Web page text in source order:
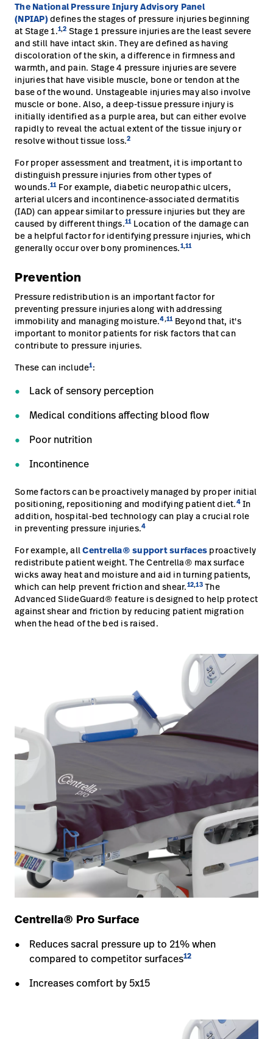
The National Pressure Injury Advisory Panel
(NPIAP)defines the stages of pressure injuries beginning
at Stage 1.1,2 Stage 1 pressure injuries are the least severe
and still have intact skin. They are defined as having
discoloration of the skin, a difference in firmness and
warmth, and pain. Stage 4 pressure injuries are severe
injuries that have visible muscle, bone or tendon at the
base of the wound. Unstageable injuries may also involve
muscle or bone. Also, a deep-tissue pressure injury is
initially identified as a purple area, but can either evolve
rapidly to reveal the actual extent of the tissue injury or
resolve without tissue loss.2
For proper assessment and treatment, it is important to
distinguish pressure injuries from other types of
wounds.11For example, diabetic neuropathic ulcers,
arterial ulcers and incontinence-associated dermatitis
(IAD) can appear similar to pressure injuries but they are
caused by different things.11Location of the damage can
be a helpful factor for identifying pressure injuries, which
generally occur over bony prominences.1,11
Prevention
Pressure redistribution is an important factor for
preventing pressure injuries along with addressing
immobility and managing moisture.4,11Beyond that, it's
important to monitor patients for risk factors that can
contribute to pressure injuries.
These can include1:
Lack of sensory perception
Medical conditions affecting blood flow
Poor nutrition
Incontinence
Some factors can be proactively managed by proper initial
positioning, repositioning and modifying patient diet.4In
addition, hospital-bed technology can play a crucial role
in preventing pressure injuries.4
For example, allCentrella® support surfaces proactively
redistribute patient weight. The Centrella® max surface
wicks away heat and moisture and aid in turning patients,
which can help prevent friction and shear.12,13The
Advanced SlideGuard® feature is designed to help protect
against shear and friction by reducing patient migration
when the head of the bed is raised.
Centrella® Pro Surface
Reduces sacral pressure up to 21% when
compared to competitor surfaces12
Increases comfort by 5x15